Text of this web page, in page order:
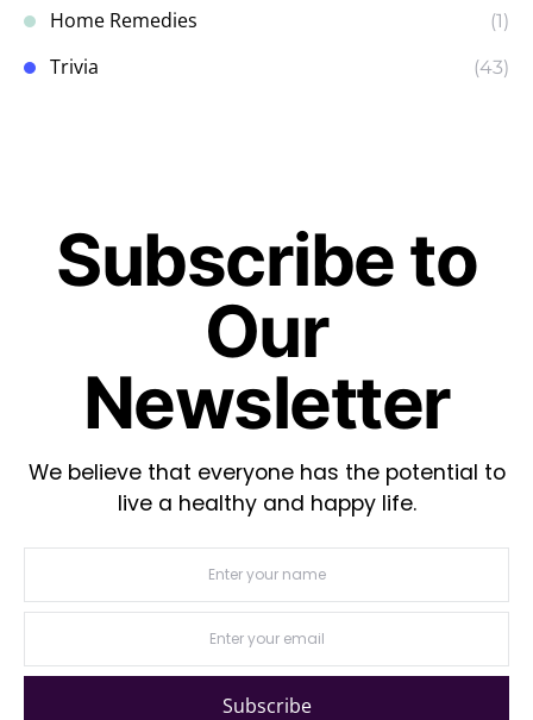
Home Remedies (1)
Trivia (43)
Subscribe to
Our
Newsletter
We believe that everyone has the potential to
live a healthy and happy life.
Subscribe